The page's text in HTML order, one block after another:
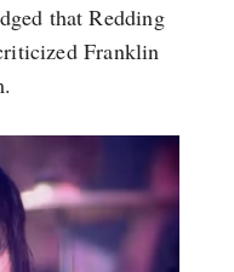
that Redding
Franklin